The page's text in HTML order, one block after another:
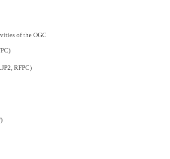
of the OGC
RFPC)